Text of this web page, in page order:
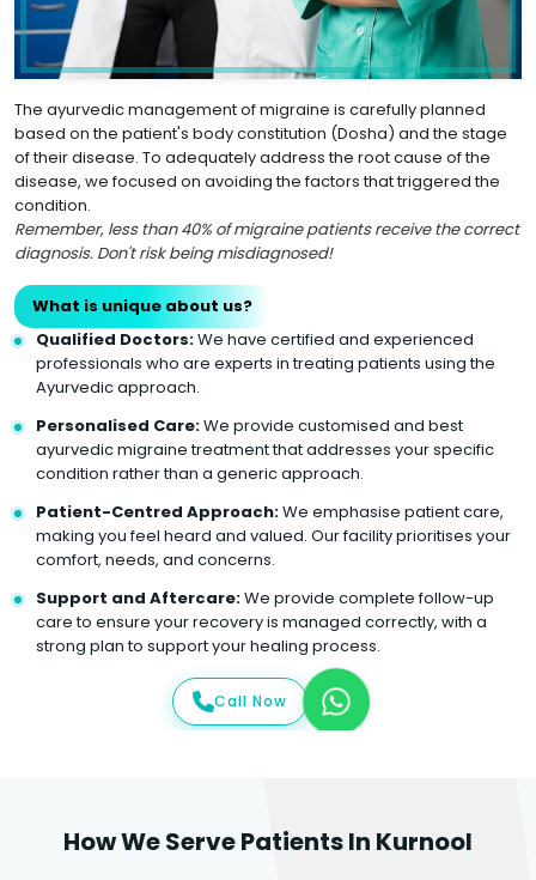
The ayurvedic management of migraine is carefully planned
based on the patient's body constitution (Dosha) and the stage
of their disease. To adequately address the root cause of the
disease, we focused on avoiding the factors that triggered the
condition.
Remember, less than 40% of migraine patients receive the correct
diagnosis. Don't risk being misdiagnosed!
What is unique about us?
Qualified Doctors:We have certified and experienced
professionals who are experts in treating patients using the
Ayurvedic approach.
Personalised Care:We provide customised and best
ayurvedic migraine treatment that addresses your specific
condition rather than a generic approach.
Patient-Centred Approach:We emphasise patient care,
making you feel heard and valued. Our facility prioritises your
comfort, needs, and concerns.
Support and Aftercare:We provide complete follow-up
care to ensure your recovery is managed correctly, with a
strong plan to support your healing process.
Call Now
How We Serve Patients In Kurnool